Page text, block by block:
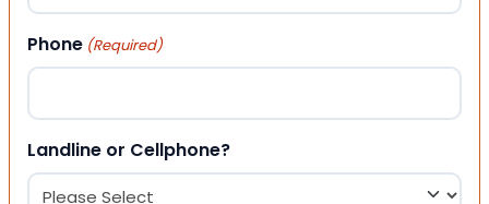
Phone (Required)
Landline or Cellphone?